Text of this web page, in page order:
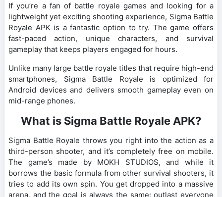
If you’re a fan of battle royale games and looking for a
lightweight yet exciting shooting experience, Sigma Battle
Royale APK is a fantastic option to try. The game offers
fast-paced action, unique characters, and survival
gameplay that keeps players engaged for hours.
Unlike many large battle royale titles that require high-end
smartphones, Sigma Battle Royale is optimized for
Android devices and delivers smooth gameplay even on
mid-range phones.
What is Sigma Battle Royale APK?
Sigma Battle Royale throws you right into the action as a
third-person shooter, and it’s completely free on mobile.
The game’s made by MOKH STUDIOS, and while it
borrows the basic formula from other survival shooters, it
tries to add its own spin. You get dropped into a massive
arena, and the goal is always the same: outlast everyone